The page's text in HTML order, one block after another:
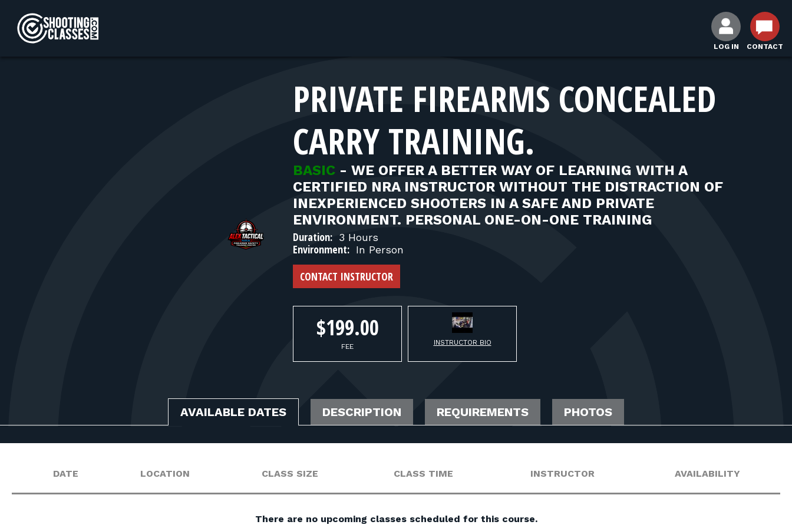
LOG IN CONTACT
PRIVATE FIREARMS CONCEALED
CARRY TRAINING.
BASIC - WE OFFER A BETTER WAY OF LEARNING WITH A
CERTIFIED NRA INSTRUCTOR WITHOUT THE DISTRACTION OF
INEXPERIENCED SHOOTERS IN A SAFE AND PRIVATE
ENVIRONMENT. PERSONAL ONE-ON-ONE TRAINING
Duration: 3 Hours
Environment: In Person
CONTACT INSTRUCTOR
$199.00
FEE INSTRUCTOR BIO
AVAILABLE DATES DESCRIPTION REQUIREMENTS PHOTOS
DATE LOCATION CLASS SIZE CLASS TIME INSTRUCTOR AVAILABILITY
There are no upcoming classes scheduled for this course.